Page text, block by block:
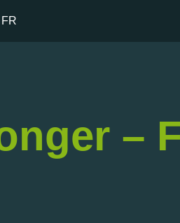
FR
–